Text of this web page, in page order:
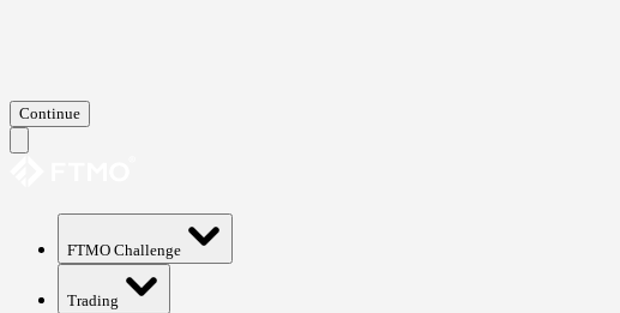
Continue
FTMO Challenge
Trading